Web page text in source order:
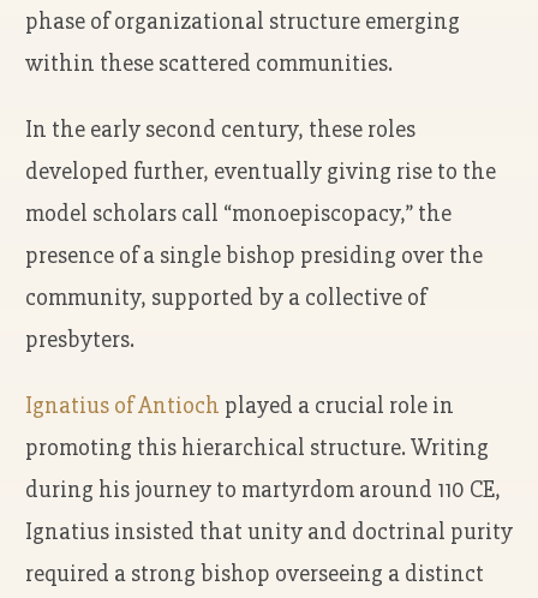
phase of organizational structure emerging
within these scattered communities.
In the early second century, these roles
developed further, eventually giving rise to the
model scholars call “monoepiscopacy,” the
presence of a single bishop presiding over the
community, supported by a collective of
presbyters.
Ignatius of Antioch played a crucial role in
promoting this hierarchical structure. Writing
during his journey to martyrdom around 110 CE,
Ignatius insisted that unity and doctrinal purity
required a strong bishop overseeing a distinct